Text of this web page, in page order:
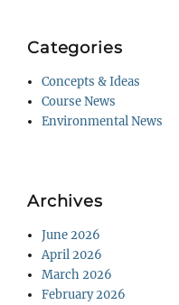
Categories
Concepts & Ideas
Course News
Environmental News
Archives
June 2026
April 2026
March 2026
February 2026